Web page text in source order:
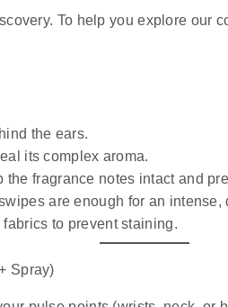
To help you explore our
the ears.
its complex aroma.
fragrance notes intact and
are enough for an intense,
to prevent staining.
Spray)